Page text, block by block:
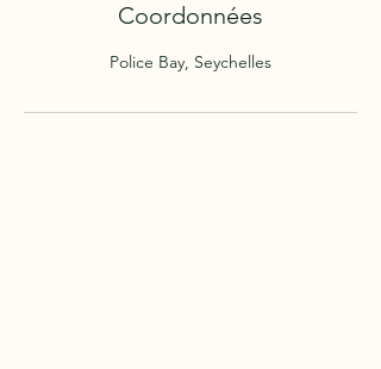
Coordonnées
Police Bay, Seychelles